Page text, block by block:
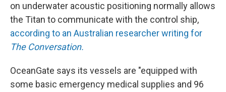
on underwater acoustic positioning normally allows
the Titan to communicate with the control ship,
according to an Australian researcher writing for
The Conversation.
OceanGate says its vessels are "equipped with
some basic emergency medical supplies and 96